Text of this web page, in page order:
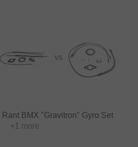
VS
Rant BMX "Gravitron" Gyro Set
+1 more